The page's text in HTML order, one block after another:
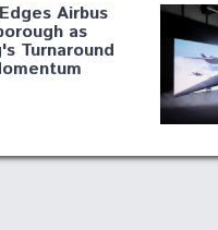
Airbus
as
Turnaround
Modifying B-